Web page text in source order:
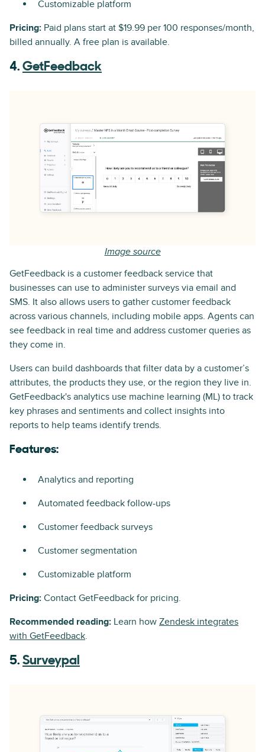
Customizable platform
Pricing: Paid plans start at $19.99 per 100 responses/month,
billed annually. A free plan is available.
4. GetFeedback
Image source
GetFeedback is a customer feedback service that
businesses can use to administer surveys via email and
SMS. It also allows users to gather customer feedback
across various channels, including mobile apps. Agents can
see feedback in real time and address customer queries as
they come in.
Users can build dashboards that filter data by a customer’s
attributes, the products they use, or the region they live in.
GetFeedback's analytics use machine learning (ML) to track
key phrases and sentiments and collect insights into
reports to help teams identify trends.
Features:
Analytics and reporting
Automated feedback follow-ups
Customer feedback surveys
Customer segmentation
Customizable platform
Pricing: Contact GetFeedback for pricing.
Recommended reading: Learn how Zendesk integrates
with GetFeedback.
5. Surveypal